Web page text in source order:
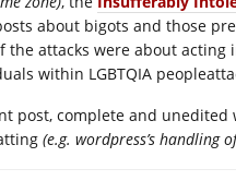
about bigots and those
the attacks were about acting
within LGBTQIA
post, complete and
(e.g. wordpress’s handling